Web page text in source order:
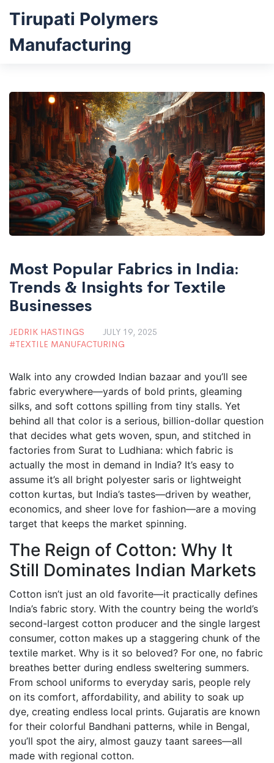
Tirupati Polymers
Manufacturing
Most Popular Fabrics in India:
Trends & Insights for Textile
Businesses
JEDRIK HASTINGS
JULY 19, 2025
TEXTILE MANUFACTURING
Walk into any crowded Indian bazaar and you’ll see
fabric everywhere—yards of bold prints, gleaming
silks, and soft cottons spilling from tiny stalls. Yet
behind all that color is a serious, billion-dollar question
that decides what gets woven, spun, and stitched in
factories from Surat to Ludhiana: which fabric is
actually the most in demand in India? It’s easy to
assume it’s all bright polyester saris or lightweight
cotton kurtas, but India’s tastes—driven by weather,
economics, and sheer love for fashion—are a moving
target that keeps the market spinning.
The Reign of Cotton: Why It
Still Dominates Indian Markets
Cotton isn’t just an old favorite—it practically defines
India’s fabric story. With the country being the world’s
second-largest cotton producer and the single largest
consumer, cotton makes up a staggering chunk of the
textile market. Why is it so beloved? For one, no fabric
breathes better during endless sweltering summers.
From school uniforms to everyday saris, people rely
on its comfort, affordability, and ability to soak up
dye, creating endless local prints. Gujaratis are known
for their colorful Bandhani patterns, while in Bengal,
you’ll spot the airy, almost gauzy taant sarees—all
made with regional cotton.